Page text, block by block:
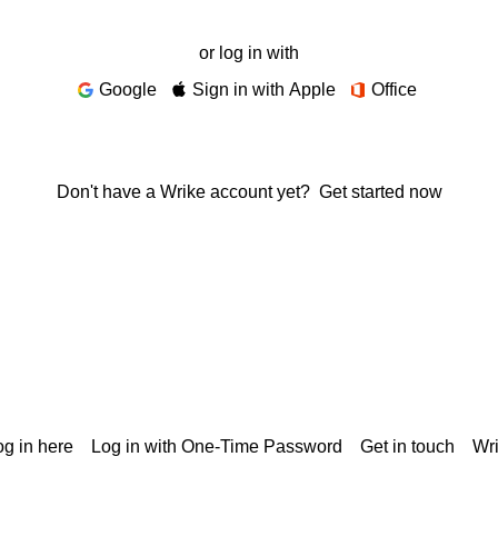
or log in with
Google
Sign in with Apple Office
Don't have a Wrike account yet? Get started now
in here Log in with One-Time Password Get in touch